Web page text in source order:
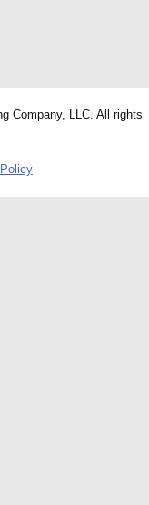
Company, LLC. All rights